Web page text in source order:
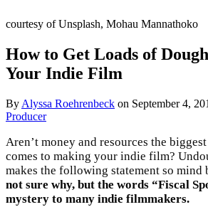
courtesy of Unsplash, Mohau Mannathoko
How to Get Loads of
Your Indie Film
By Alyssa Roehrenbeck on September 4,
Producer
Aren’t money and resources the
comes to making your indie film?
makes the following statement so mind
not sure why, but the words “Fiscal
mystery to many indie filmmakers.